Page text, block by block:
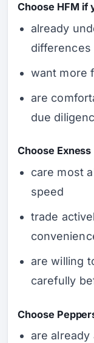
Choose HFM if
already
differences
want more
are
due
Choose
care most
speed
trade
are willing
carefully
Choose
are